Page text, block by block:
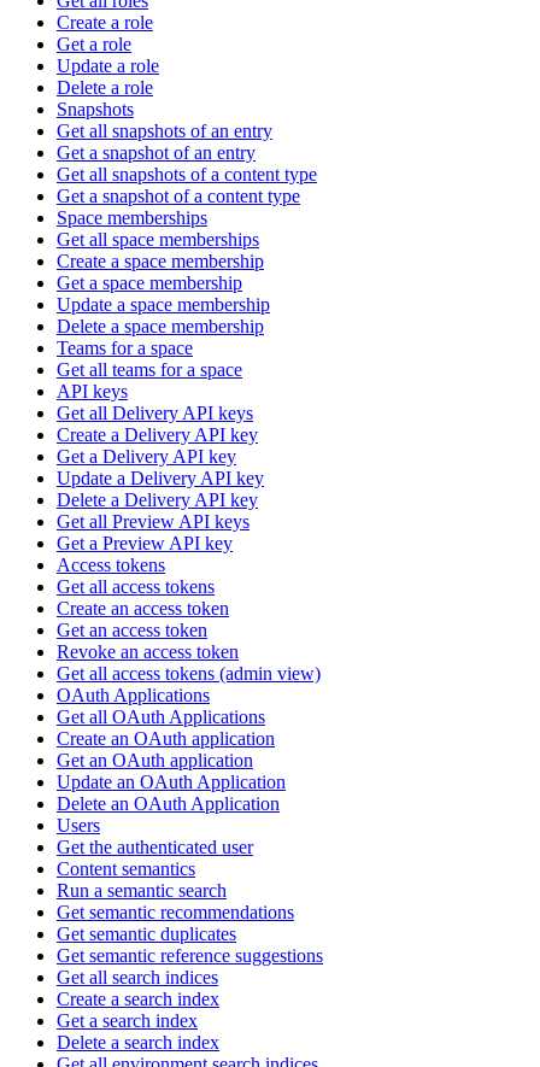
Create a role
Get a role
Update a role
Delete a role
Snapshots
Get all snapshots of an entry
Get a snapshot of an entry
Get all snapshots of a content type
Get a snapshot of a content type
Space memberships
Get all space memberships
Create a space membership
Get a space membership
Update a space membership
Delete a space membership
Teams for a space
Get all teams for a space
API keys
Get all Delivery API keys
Create a Delivery API key
Get a Delivery API key
Update a Delivery API key
Delete a Delivery API key
Get all Preview API keys
Get a Preview API key
Access tokens
Get all access tokens
Create an access token
Get an access token
Revoke an access token
Get all access tokens (admin view)
OAuth Applications
Get all OAuth Applications
Create an OAuth application
Get an OAuth application
Update an OAuth Application
Delete an OAuth Application
Users
Get the authenticated user
Content semantics
Run a semantic search
Get semantic recommendations
Get semantic duplicates
Get semantic reference suggestions
Get all search indices
Create a search index
Get a search index
Delete a search index